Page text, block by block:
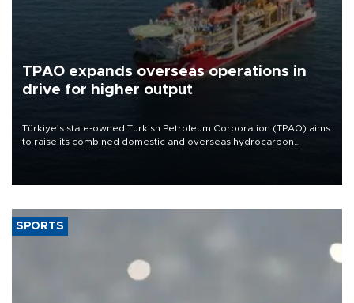
TPAO expands overseas operations in
drive for higher output
Türkiye’s state-owned Turkish Petroleum Corporation (TPAO) aims
to raise its combined domestic and overseas hydrocarbon
SPORTS